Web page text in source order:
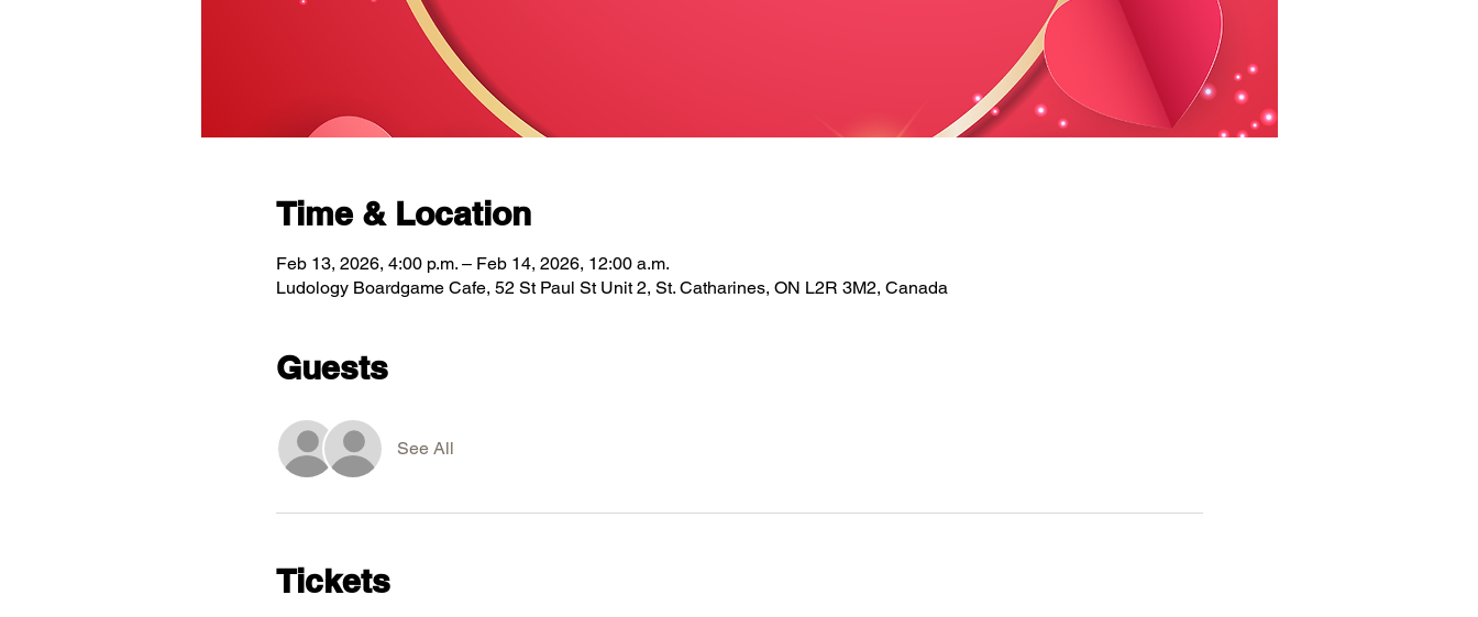
Time & Location
Feb 13, 2026, 4:00 p.m. – Feb 14, 2026, 12:00 a.m.
Ludology Boardgame Cafe, 52 St Paul St Unit 2, St. Catharines, ON L2R 3M2, Canada
Guests
See All
Tickets